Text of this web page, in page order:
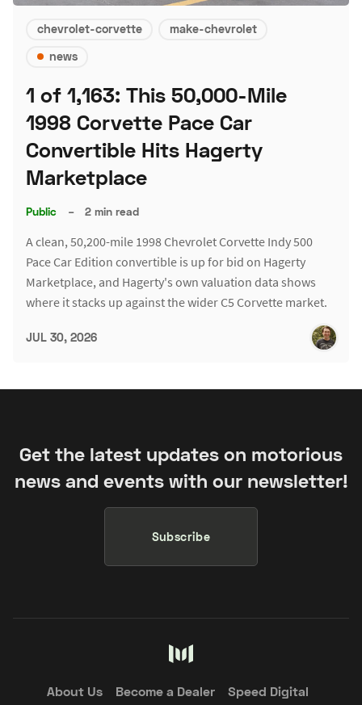
chevrolet-corvette
make-chevrolet
news
1 of 1,163: This 50,000-Mile
1998 Corvette Pace Car
Convertible Hits Hagerty
Marketplace
Public – 2 min read
A clean, 50,200-mile 1998 Chevrolet Corvette Indy 500
Pace Car Edition convertible is up for bid on Hagerty
Marketplace, and Hagerty's own valuation data shows
where it stacks up against the wider C5 Corvette market.
JUL 30, 2026
Get the latest updates on motorious
news and events with our newsletter!
Subscribe
About Us Become a Dealer
Speed Digital